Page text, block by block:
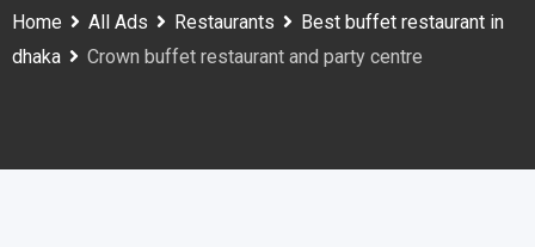
Home All Ads Restaurants
Best buffet restaurant in
dhaka
Crown buffet restaurant and party centre